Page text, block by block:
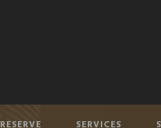
RESERVE SERVICES